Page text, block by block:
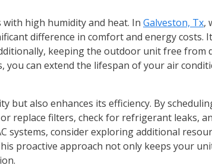
high humidity and heat. In Galveston, Tx,
difference in comfort and energy costs.
keeping the outdoor unit free
can extend the lifespan of your air
also enhances its efficiency. By
replace filters, check for refrigerant leaks,
consider exploring additional
proactive approach not only keeps your